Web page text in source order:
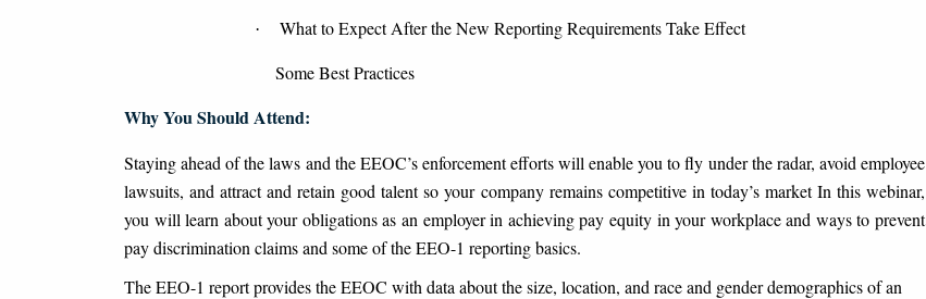
·
What to Expect After the New Reporting Requirements Take Effect
Some Best Practices
Why You Should Attend:
Staying ahead of the laws and the EEOC’s enforcement efforts will enable you to fly under the radar, avoid employee
lawsuits, and attract and retain good talent so your company remains competitive in today’s marketIn this webinar,
you will learn about your obligations as an employer in achieving pay equity in your workplace and ways to prevent
pay discrimination claims and some of the EEO-1 reporting basics.
The EEO-1 report provides the EEOC with data about the size, location, and race and gender demographics of an